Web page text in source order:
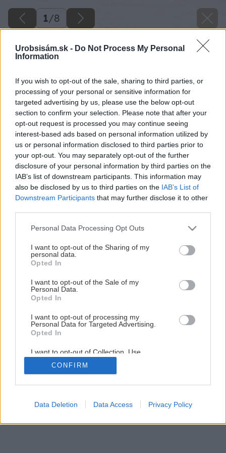
Urobsisám.sk - Do Not Process My Personal
Information
If you wish to opt-out of the sale, sharing to third parties, or
processing of your personal or sensitive information for
targeted advertising by us, please use the below opt-out
section to confirm your selection. Please note that after your
opt-out request is processed you may continue seeing
interest-based ads based on personal information utilized by
us or personal information disclosed to third parties prior to
your opt-out. You may separately opt-out of the further
disclosure of your personal information by third parties on the
IAB’s list of downstream participants. This information may
also be disclosed by us to third parties on the IAB’s List of
Downstream Participants that may further disclose it to other
Please note that this website/app uses one or more Google
not limited to your visit or usage behaviour. You may click to
grant or deny consent to Google and its third-party tags to
use your data for below specified purposes in below Google
consent section.
Personal Data Processing Opt Outs
I want to opt-out of the Sharing of my
personal data.
Opted In
I want to opt-out of the Sale of my
Personal Data.
Opted In
I want to opt-out of processing my
Personal Data for Targeted Advertising.
Opted In
I want to opt-out of Collection, Use,
Retention, Sale, and/or Sharing of my
Personal Data that Is Unrelated with the
Purposes for which it was collected.
Google consents
CONFIRM
Data Deletion Data Access Privacy Policy
1/8
Späť na článok
Pestovanie ruží (2. časť)
1/8